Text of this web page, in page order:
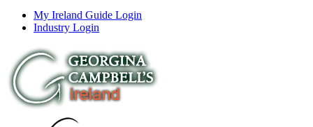
My Ireland Guide Login
Industry Login